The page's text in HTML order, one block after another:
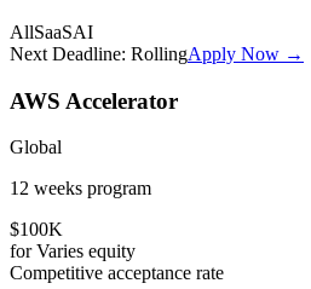
AllSaaSAI
Next Deadline: RollingApply Now →
AWS Accelerator
Global
12 weeks program
$100K
forVaries equity
Competitive acceptance rate